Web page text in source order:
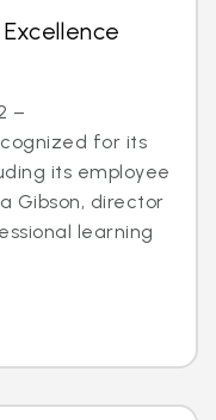
–
for its
its employee
Gibson, director
learning